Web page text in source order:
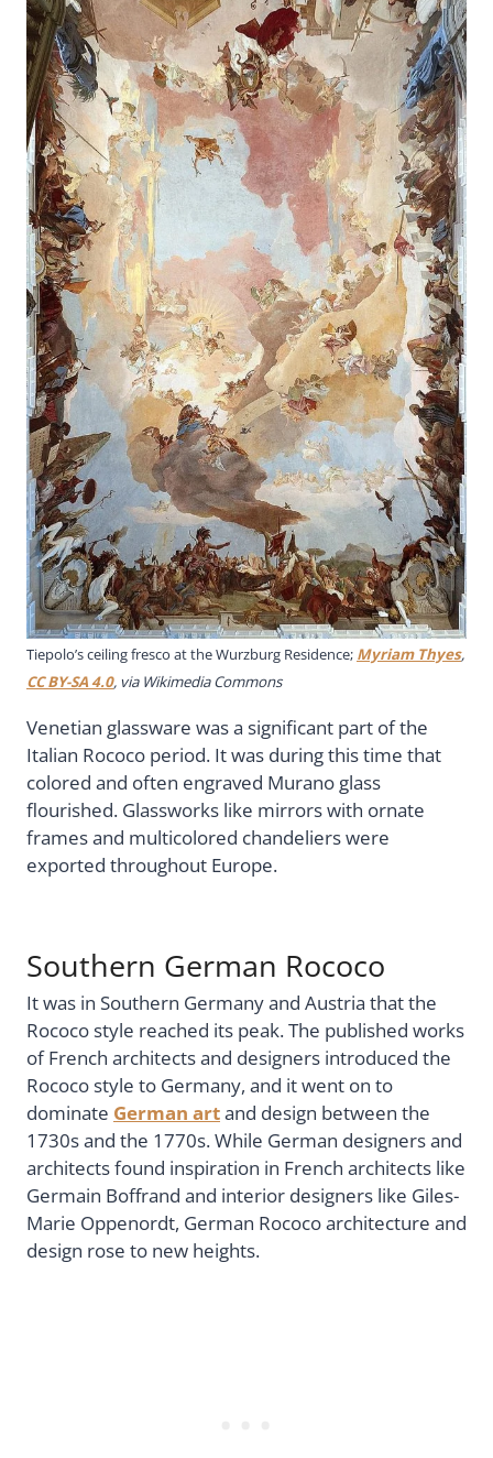
Tiepolo’s ceiling fresco at the Wurzburg Residence; Myriam Thyes,
CC BY-SA 4.0, via Wikimedia Commons
Venetian glassware was a significant part of the
Italian Rococo period. It was during this time that
colored and often engraved Murano glass
flourished. Glassworks like mirrors with ornate
frames and multicolored chandeliers were
exported throughout Europe.
Southern German Rococo
It was in Southern Germany and Austria that the
Rococo style reached its peak. The published works
of French architects and designers introduced the
Rococo style to Germany, and it went on to
dominate German artand design between the
1730s and the 1770s. While German designers and
architects found inspiration in French architects like
Germain Boffrand and interior designers like Giles-
Marie Oppenordt, German Rococo architecture and
design rose to new heights.